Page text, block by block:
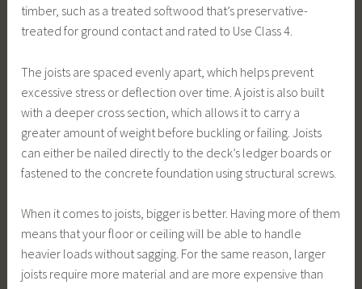
timber, such as a treated softwood that’s preservative-
treated for ground contact and rated to Use Class 4.
The joists are spaced evenly apart, which helps prevent
excessive stress or deflection over time. A joist is also built
with a deeper cross section, which allows it to carry a
greater amount of weight before buckling or failing. Joists
can either be nailed directly to the deck’s ledger boards or
fastened to the concrete foundation using structural screws.
When it comes to joists, bigger is better. Having more of them
means that your floor or ceiling will be able to handle
heavier loads without sagging. For the same reason, larger
joists require more material and are more expensive than